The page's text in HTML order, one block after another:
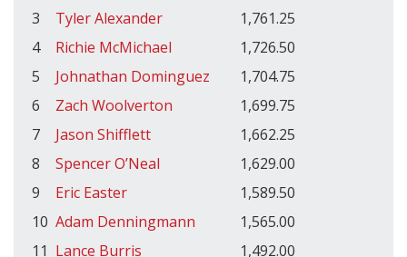
3
Tyler Alexander
1,761.25
4
Richie McMichael
1,726.50
5
Johnathan Dominguez
1,704.75
6
Zach Woolverton
1,699.75
7
Jason Shifflett
1,662.25
8
Spencer O’Neal
1,629.00
9
Eric Easter
1,589.50
10 Adam Denningmann
1,565.00
11 Lance Burris 1,492.00